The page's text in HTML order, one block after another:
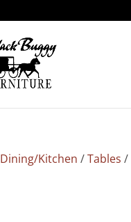
Dining/Kitchen /Tables /